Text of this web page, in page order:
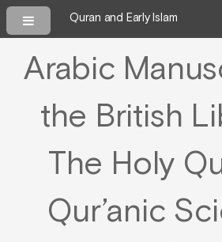
Quran and Early Islam
Arabic
the British
The Holy
Qur’anic